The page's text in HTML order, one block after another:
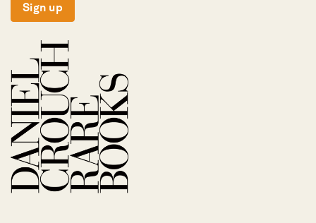
Sign up